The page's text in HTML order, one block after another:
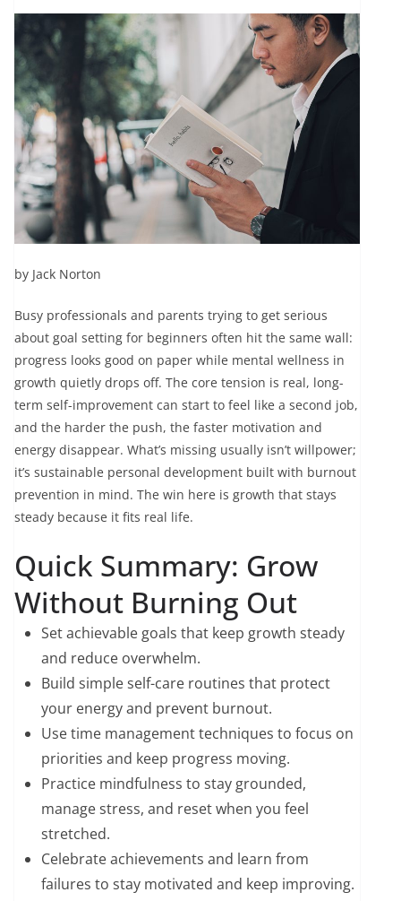
by Jack Norton
Busy professionals and parents trying to get serious
about goal setting for beginners often hit the same wall:
progress looks good on paper while mental wellness in
growth quietly drops off. The core tension is real, long-
term self-improvement can start to feel like a second job,
and the harder the push, the faster motivation and
energy disappear. What’s missing usually isn’t willpower;
it’s sustainable personal development built with burnout
prevention in mind. The win here is growth that stays
steady because it fits real life.
Quick Summary: Grow
Without Burning Out
Set achievable goals that keep growth steady
and reduce overwhelm.
Build simple self-care routines that protect
your energy and prevent burnout.
Use time management techniques to focus on
priorities and keep progress moving.
Practice mindfulness to stay grounded,
manage stress, and reset when you feel
stretched.
Celebrate achievements and learn from
failures to stay motivated and keep improving.